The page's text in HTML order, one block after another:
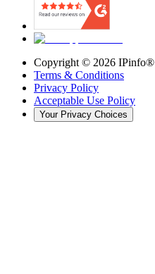
Copyright © 2026 IPinfo®
Terms & Conditions
Privacy Policy
Acceptable Use Policy
Your Privacy Choices